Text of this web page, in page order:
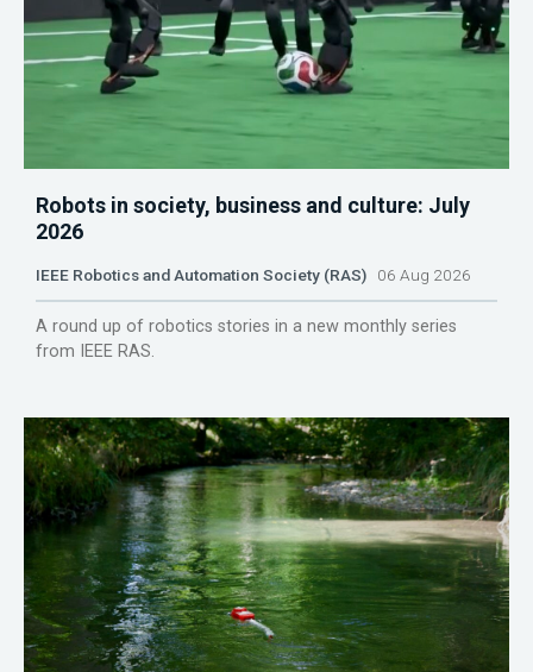
Robots in society, business and culture: July
2026
IEEE Robotics and Automation Society (RAS) 06 Aug 2026
A round up of robotics stories in a new monthly series
from IEEE RAS.